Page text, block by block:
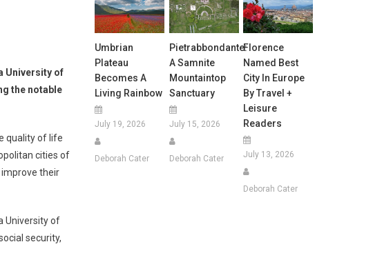
University of
the notable
quality of life
cities of
improve their
University of
security,
Umbrian
Plateau
Becomes A
Living Rainbow
July 19, 2026
Deborah Cater
Pietrabbondante:
A Samnite
Mountaintop
Sanctuary
July 15, 2026
Deborah Cater
Florence
Named Best
City In Europe
By Travel +
Leisure
Readers
July 13, 2026
Deborah Cater